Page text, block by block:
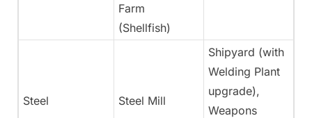
Farm
(Shellfish)
Steel Steel Mill
Shipyard (with
Welding Plant
upgrade),
Weapons